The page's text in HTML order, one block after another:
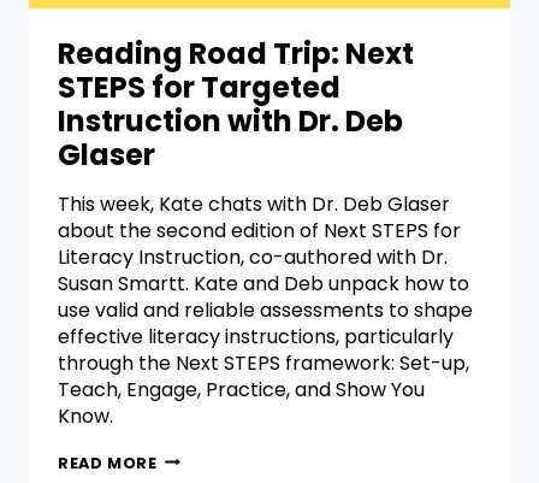
Reading Road Trip: Next
STEPS for Targeted
Instruction with Dr. Deb
Glaser
This week, Kate chats with Dr. Deb Glaser
about the second edition of Next STEPS for
Literacy Instruction, co-authored with Dr.
Susan Smartt. Kate and Deb unpack how to
use valid and reliable assessments to shape
effective literacy instructions, particularly
through the Next STEPS framework: Set-up,
Teach, Engage, Practice, and Show You
Know.
READ MORE